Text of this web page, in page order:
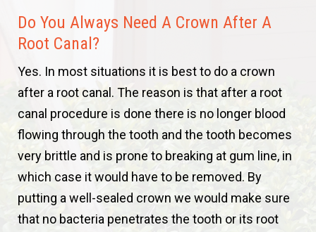
Do You Always Need A Crown After A
Root Canal?
Yes. In most situations it is best to do a crown
after a root canal. The reason is that after a root
canal procedure is done there is no longer blood
flowing through the tooth and the tooth becomes
very brittle and is prone to breaking at gum line, in
which case it would have to be removed. By
putting a well-sealed crown we would make sure
that no bacteria penetrates the tooth or its root